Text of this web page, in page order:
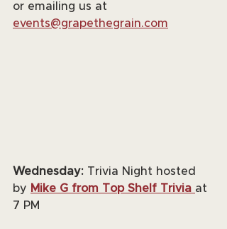
or emailing us at
events@grapethegrain.com
Wednesday: Trivia Night hosted
by Mike G from Top Shelf Trivia at
7 PM